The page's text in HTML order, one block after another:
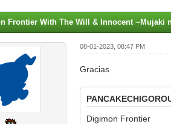
Frontier With The Will & Innocent ~Mujaki
08-01-2023, 08:47 PM
Gracias
Digimon Frontier